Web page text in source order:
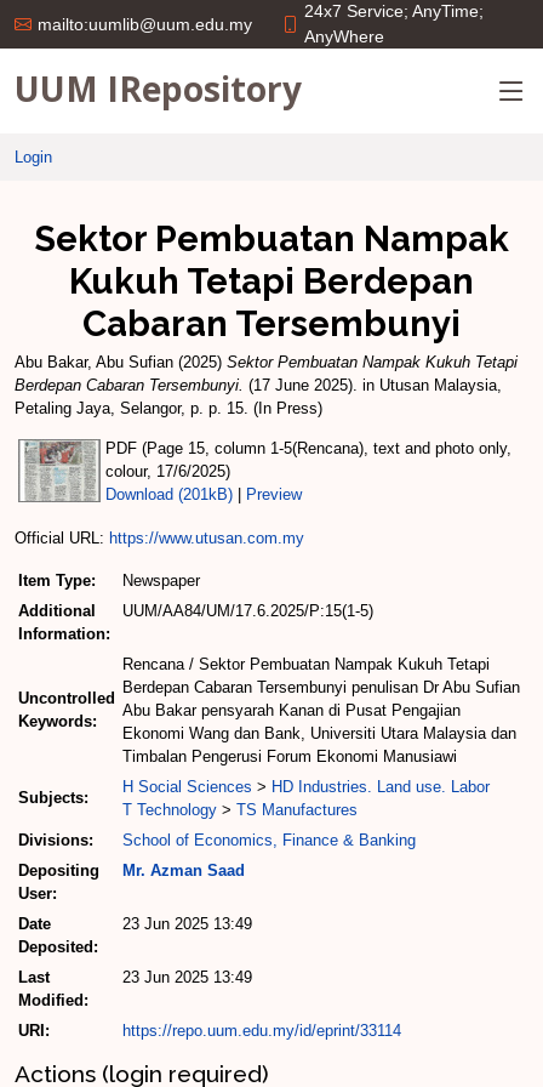
mailto:uumlib@uum.edu.my
24x7 Service; AnyTime;
AnyWhere
UUM IRepository
Login
Sektor Pembuatan Nampak
Kukuh Tetapi Berdepan
Cabaran Tersembunyi
Abu Bakar, Abu Sufian (2025) Sektor Pembuatan Nampak Kukuh Tetapi
Berdepan Cabaran Tersembunyi. (17 June 2025). in Utusan Malaysia,
Petaling Jaya, Selangor, p. p. 15. (In Press)
PDF (Page 15, column 1-5(Rencana), text and photo only,
colour, 17/6/2025)
Download (201kB)
Preview
Official URL: https://www.utusan.com.my
Item Type:
Newspaper
Additional
Information:
UUM/AA84/UM/17.6.2025/P:15(1-5)
Uncontrolled
Keywords:
Rencana / Sektor Pembuatan Nampak Kukuh Tetapi
Berdepan Cabaran Tersembunyi penulisan Dr Abu Sufian
Abu Bakar pensyarah Kanan di Pusat Pengajian
Ekonomi Wang dan Bank, Universiti Utara Malaysia dan
Timbalan Pengerusi Forum Ekonomi Manusiawi
Subjects:
H Social Sciences > HD Industries. Land use. Labor
T Technology > TS Manufactures
Divisions:
School of Economics, Finance & Banking
Depositing
User:
Mr. Azman Saad
Date
Deposited:
23 Jun 2025 13:49
Last
Modified:
23 Jun 2025 13:49
URI: https://repo.uum.edu.my/id/eprint/33114
Actions (login required)